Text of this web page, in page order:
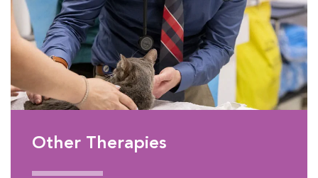
Other Therapies